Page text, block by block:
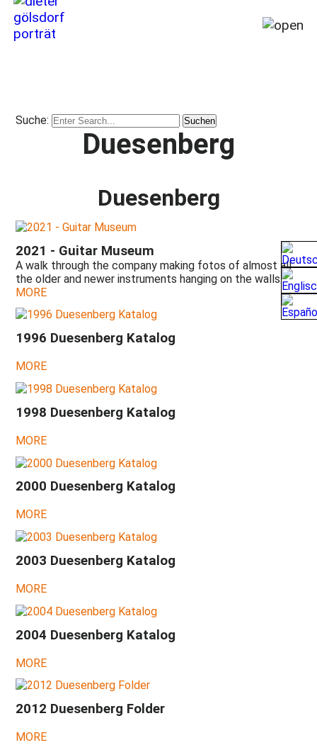
from
by
author
Prologue
by
Heinz
Rebellius
Design
&
Development
at
a
glance
2026
07
Chat
GPT
about
-
will
-
any
left!
2024
-
A
gloomy
perspective
...
Suche:
Duesenberg
Duesenberg
2021 - Guitar Museum
A walk through the company making fotos of almost all
the older and newer instruments hanging on the walls.
MORE
1996 Duesenberg Katalog
MORE
1998 Duesenberg Katalog
MORE
2000 Duesenberg Katalog
MORE
2003 Duesenberg Katalog
MORE
2004 Duesenberg Katalog
MORE
2012 Duesenberg Folder
MORE